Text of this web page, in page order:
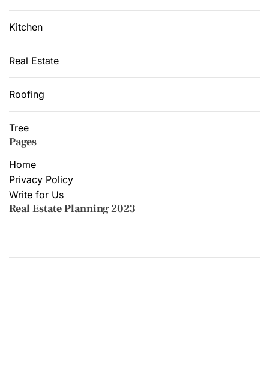
Kitchen
Real Estate
Roofing
Tree
Pages
Home
Privacy Policy
Write for Us
Real Estate Planning 2023